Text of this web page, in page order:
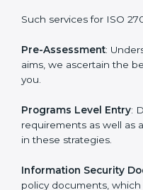
Getting an
Gurgaon
standards, ISO 27001
services in Gurgaon.